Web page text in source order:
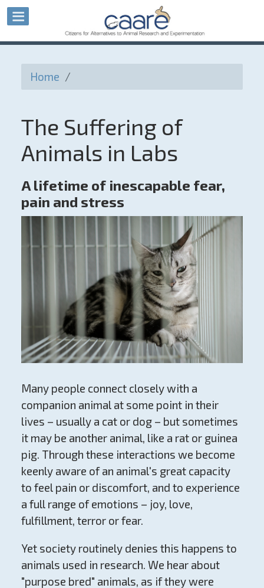
Home /
The Suffering of
Animals in Labs
A lifetime of inescapable fear,
pain and stress
Many people connect closely with a
companion animal at some point in their
lives – usually a cat or dog – but sometimes
it may be another animal, like a rat or guinea
pig. Through these interactions we become
keenly aware of an animal's great capacity
to feel pain or discomfort, and to experience
a full range of emotions – joy, love,
fulfillment, terror or fear.
Yet society routinely denies this happens to
animals used in research. We hear about
"purpose bred" animals, as if they were